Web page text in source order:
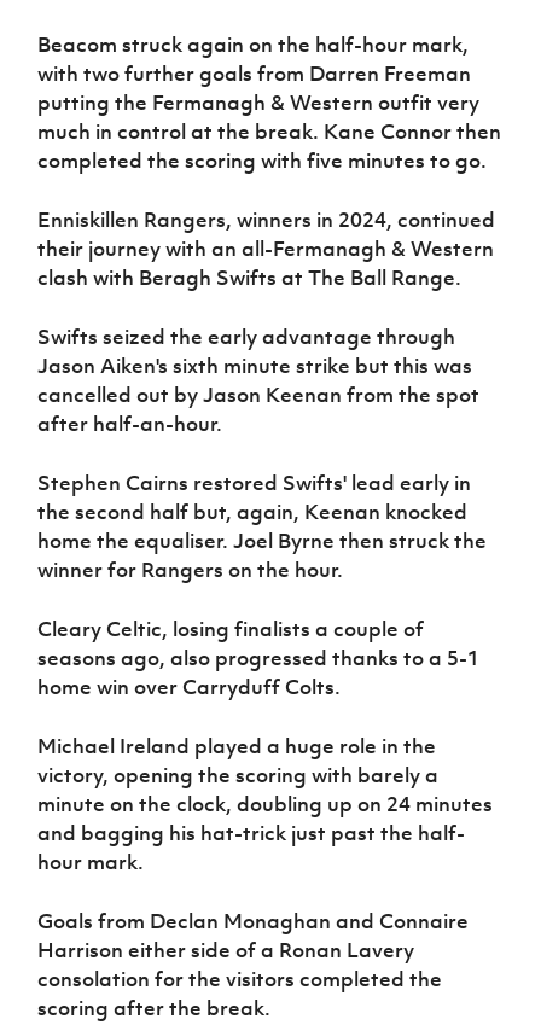
Beacom struck again on the half-hour mark,
with two further goals from Darren Freeman
putting the Fermanagh & Western outfit very
much in control at the break. Kane Connor then
completed the scoring with five minutes to go.
Enniskillen Rangers, winners in 2024, continued
their journey with an all-Fermanagh & Western
clash with Beragh Swifts at The Ball Range.
Swifts seized the early advantage through
Jason Aiken's sixth minute strike but this was
cancelled out by Jason Keenan from the spot
after half-an-hour.
Stephen Cairns restored Swifts' lead early in
the second half but, again, Keenan knocked
home the equaliser. Joel Byrne then struck the
winner for Rangers on the hour.
Cleary Celtic, losing finalists a couple of
seasons ago, also progressed thanks to a 5-1
home win over Carryduff Colts.
Michael Ireland played a huge role in the
victory, opening the scoring with barely a
minute on the clock, doubling up on 24 minutes
and bagging his hat-trick just past the half-
hour mark.
Goals from Declan Monaghan and Connaire
Harrison either side of a Ronan Lavery
consolation for the visitors completed the
scoring after the break.